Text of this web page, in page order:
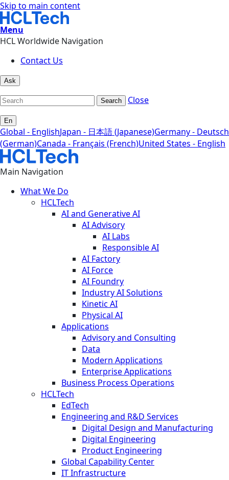
Skip to main content
Menu
HCL Worldwide Navigation
Contact Us
Ask
Search Close
En
Global - EnglishJapan - 日本語 (Japanese)Germany - Deutsch
(German)Canada - Français (French)United States - English
Main Navigation
What We Do
HCLTech
AI and Generative AI
AI Advisory
AI Labs
Responsible AI
AI Factory
AI Force
AI Foundry
Industry AI Solutions
Kinetic AI
Physical AI
Applications
Advisory and Consulting
Data
Modern Applications
Enterprise Applications
Business Process Operations
HCLTech
EdTech
Engineering and R&D Services
Digital Design and Manufacturing
Digital Engineering
Product Engineering
Global Capability Center
IT Infrastructure